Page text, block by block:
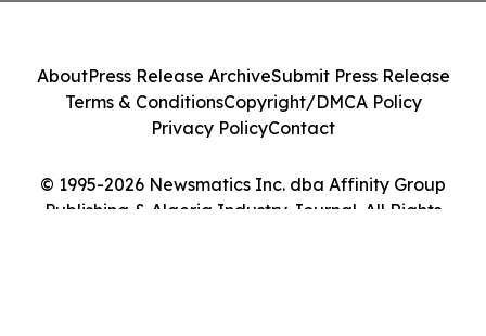
© 1995-2026 Newsmatics Inc. dba Affinity Group
Publishing & Algeria Industry Journal. All Rights
AboutPress Release ArchiveSubmit Press Release
Terms & ConditionsCopyright/DMCA Policy
Privacy PolicyContact